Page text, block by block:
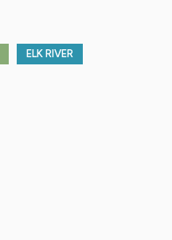
ELK RIVER